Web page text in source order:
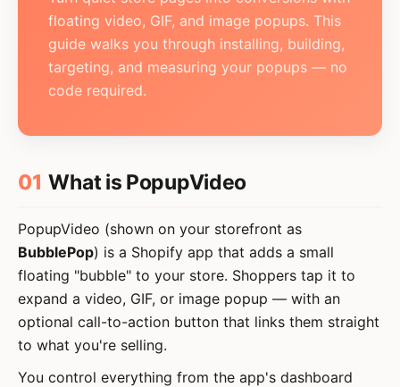
Card overlay & CTA
Page targeting
Triggers
Storefront sync
Popups list
Plans & billing
HELP
Troubleshooting
Glossary
floating video, GIF, and image popups. This
guide walks you through installing, building,
targeting, and measuring your popups — no
code required.
01 What is PopupVideo
PopupVideo (shown on your storefront as
BubblePop) is a Shopify app that adds a small
floating "bubble" to your store. Shoppers tap it to
expand a video, GIF, or image popup — with an
optional call-to-action button that links them straight
to what you're selling.
You control everything from the app's dashboard